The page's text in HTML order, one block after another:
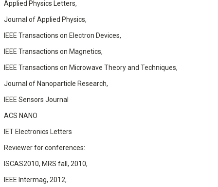
Applied Physics Letters,
Journal of Applied Physics,
IEEE Transactions on Electron Devices,
IEEE Transactions on Magnetics,
IEEE Transactions on Microwave Theory and Techniques,
Journal of Nanoparticle Research,
IEEE Sensors Journal
ACS NANO
IET Electronics Letters
Reviewer for conferences:
ISCAS2010, MRS fall, 2010,
IEEE Intermag, 2012,